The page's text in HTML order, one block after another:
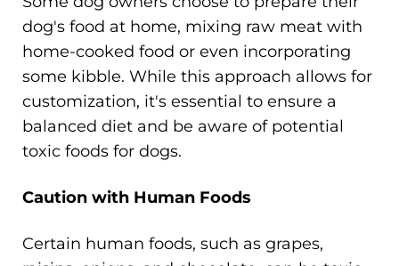
dog's food at home, mixing raw meat with
home-cooked food or even incorporating
some kibble. While this approach allows for
customization, it's essential to ensure a
balanced diet and be aware of potential
toxic foods for dogs.
Caution with Human Foods
Certain human foods, such as grapes,